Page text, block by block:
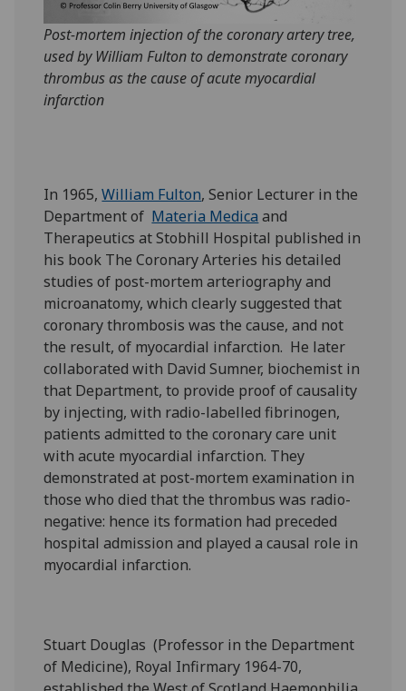
Post-mortem injection of the coronary artery tree,
used by William Fulton to demonstrate coronary
thrombus as the cause of acute myocardial
infarction
In 1965,William Fulton, Senior Lecturer in the
Department of Materia Medica and
Therapeutics at Stobhill Hospital published in
his book The Coronary Arteries his detailed
studies of post-mortem arteriography and
microanatomy, which clearly suggested that
coronary thrombosis was the cause, and not
the result, of myocardial infarction. He later
collaborated with David Sumner, biochemist in
that Department, to provide proof of causality
by injecting, with radio-labelled fibrinogen,
patients admitted to the coronary care unit
with acute myocardial infarction. They
demonstrated at post-mortem examination in
those who died that the thrombus was radio-
negative: hence its formation had preceded
hospital admission and played a causal role in
myocardial infarction.
Stuart Douglas (Professor in the Department
of Medicine), Royal Infirmary 1964-70,